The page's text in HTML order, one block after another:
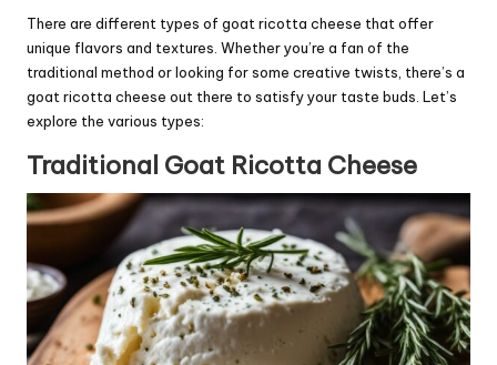
There are different types of goat ricotta cheese that offer
unique flavors and textures. Whether you’re a fan of the
traditional method or looking for some creative twists, there’s a
goat ricotta cheese out there to satisfy your taste buds. Let’s
explore the various types:
Traditional Goat Ricotta Cheese